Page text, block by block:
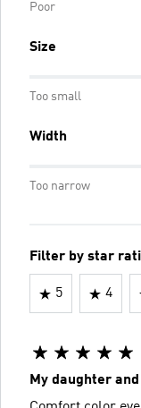
Poor
Size
Too small
Width
Too narrow
Filter by star
5 4
My daughter